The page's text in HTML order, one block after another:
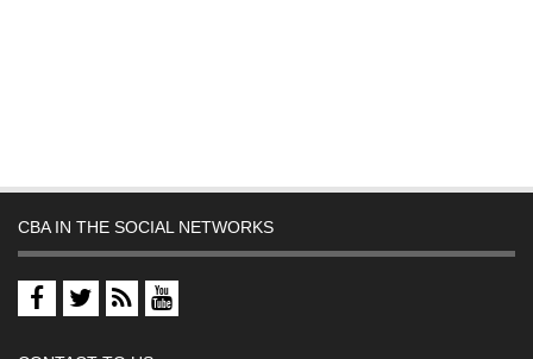
CBA IN THE SOCIAL NETWORKS